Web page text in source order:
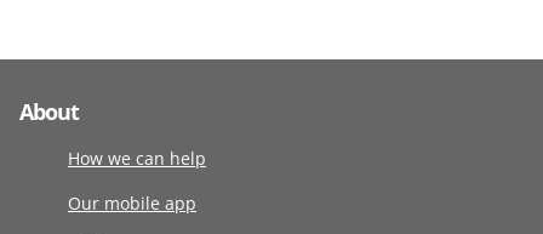
About
How we can help
Our mobile app